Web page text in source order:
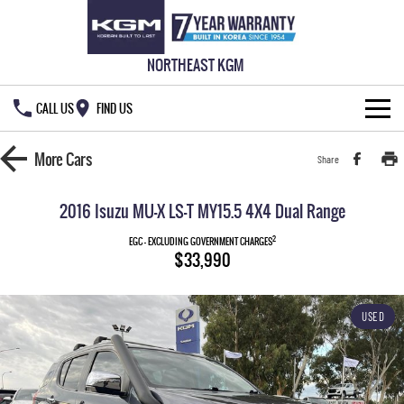
NORTHEAST KGM
CALL US FIND US
HOME
DUAL CAB UTE ELECTRIC DUAL CAB UTE
REXTON
LARGE 7 SEAT SUV
ACTYON
SUV COUPE
Demo Cars
Used Cars
Special Offers
Local Offers
SERVICE & PARTS
Service
777 WARRANTY
MoreCars Share
2016 Isuzu MU-X LS-T MY15.5 4X4 Dual Range
EGC - EXCLUDING GOVERNMENT CHARGES2
$33,990
USED